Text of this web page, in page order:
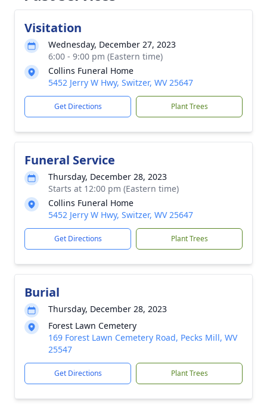
Visitation
Wednesday, December 27, 2023
6:00 - 9:00 pm (Eastern time)
Collins Funeral Home
5452 Jerry W Hwy, Switzer, WV 25647
Get Directions Plant Trees
Funeral Service
Thursday, December 28, 2023
Starts at 12:00 pm (Eastern time)
Collins Funeral Home
5452 Jerry W Hwy, Switzer, WV 25647
Get Directions Plant Trees
Burial
Thursday, December 28, 2023
Forest Lawn Cemetery
169 Forest Lawn Cemetery Road, Pecks Mill, WV
25547
Get Directions Plant Trees